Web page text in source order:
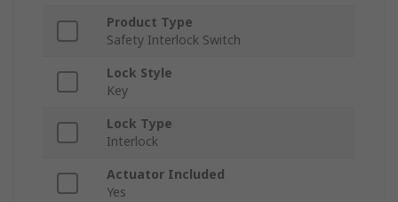
Product Type
Safety Interlock Switch
Lock Style
Key
Lock Type
Interlock
Actuator Included
Yes